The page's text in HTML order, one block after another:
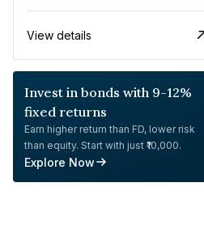
View details
Invest in bonds with 9-12%
fixed returns
Earn higher return than FD, lower risk
than equity. Start with just ₹10,000.
Explore Now